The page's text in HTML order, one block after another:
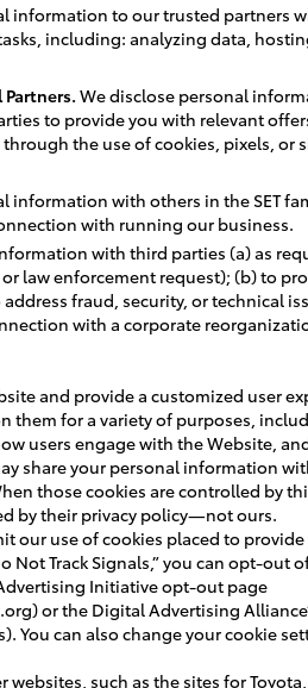
information to our trusted partners
including: analyzing data,
We disclose personal
to provide you with relevant
the use of cookies, pixels, or
information with others in the SET
with running our business.
with third parties (a) as
law enforcement request); (b) to
fraud, security, or technical
with a corporate
and provide a customized user
them for a variety of purposes,
users engage with the Website,
share your personal information
those cookies are controlled by
by their privacy policy—not ours.
our use of cookies placed to
Not Track Signals,” you can opt-out
Initiative opt-out page
or the Digital Advertising
can also change your cookie
such as the sites for